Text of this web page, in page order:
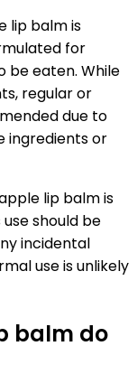
lip balm is
for
be eaten. While
regular or
due to
ingredients or
lip balm is
should be
incidental
use is unlikely
balm do